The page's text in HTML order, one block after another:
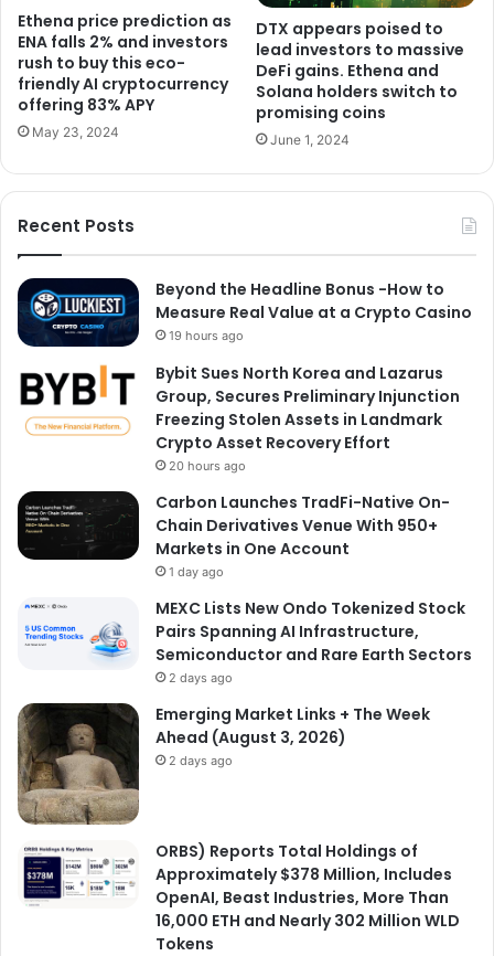
Ethena price prediction as
ENA falls 2% and investors
rush to buy this eco-
friendly AI cryptocurrency
offering 83% APY
May 23, 2024
DTX appears poised to
lead investors to massive
DeFi gains. Ethena and
Solana holders switch to
promising coins
June 1, 2024
Recent Posts
Beyond the Headline Bonus -How to
Measure Real Value at a Crypto Casino
19 hours ago
Bybit Sues North Korea and Lazarus
Group, Secures Preliminary Injunction
Freezing Stolen Assets in Landmark
Crypto Asset Recovery Effort
20 hours ago
Carbon Launches TradFi-Native On-
Chain Derivatives Venue With 950+
Markets in One Account
1 day ago
MEXC Lists New Ondo Tokenized Stock
Pairs Spanning AI Infrastructure,
Semiconductor and Rare Earth Sectors
2 days ago
Emerging Market Links + The Week
Ahead (August 3, 2026)
2 days ago
ORBS) Reports Total Holdings of
Approximately $378 Million, Includes
OpenAI, Beast Industries, More Than
16,000 ETH and Nearly 302 Million WLD
Tokens